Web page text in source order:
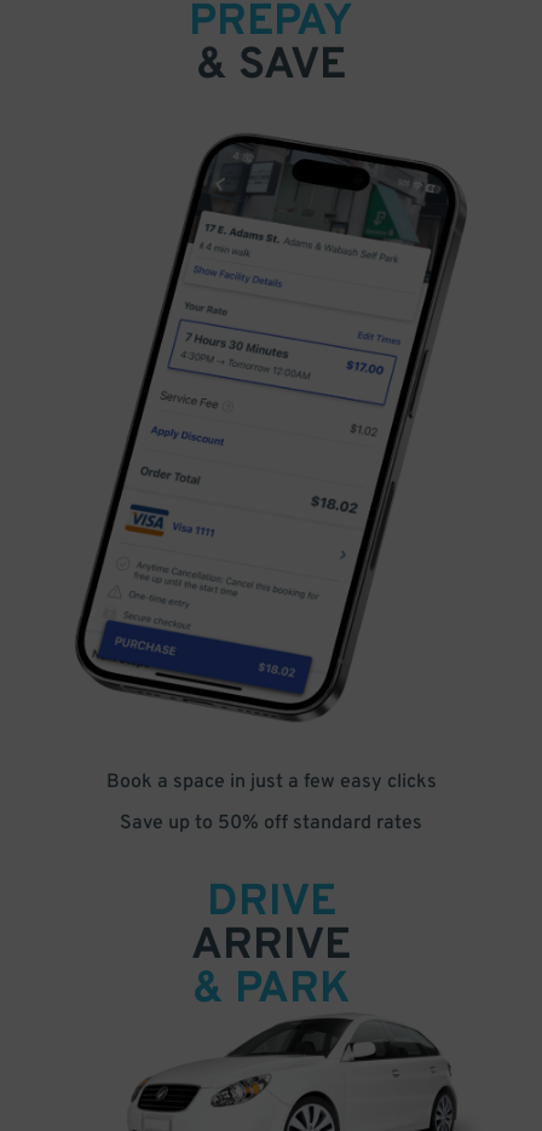
PREPAY
& SAVE
Book a space in just a few easy clicks
Save up to 50% off standard rates
DRIVE
ARRIVE
& PARK